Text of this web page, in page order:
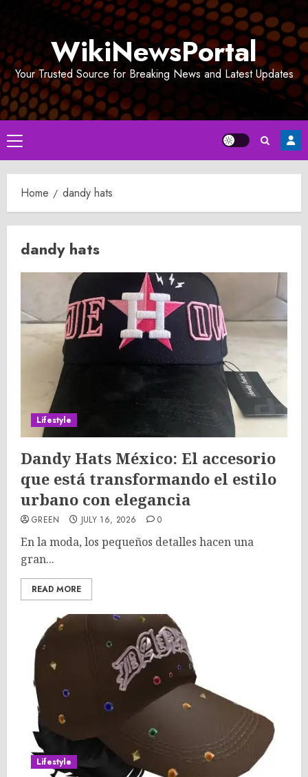
WikiNewsPortal
Your Trusted Source for Breaking News and Latest Updates
Primary
Menu
Home dandy hats
dandy hats
Lifestyle
Dandy Hats México: El accesorio
que está transformando el estilo
urbano con elegancia
GREEN JULY 16, 2026 0
En la moda, los pequeños detalles hacen una
gran...
READ MORE
Lifestyle